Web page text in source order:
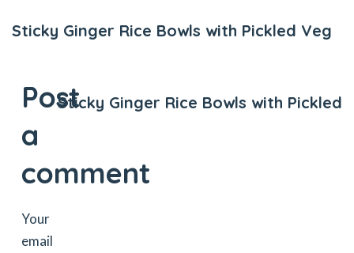
Sticky Ginger Rice Bowls with Pickled Veg
Sticky Ginger Rice Bowls with Pickled
Post
a
comment
Your
email